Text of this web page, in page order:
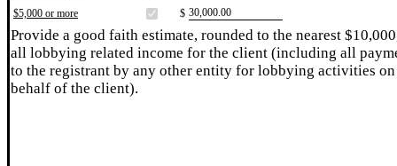
$5,000 or more
$ ​30,000.00
Provide a good faith estimate, rounded to the nearest
all lobbying related income for the client (including all
to the registrant by any other entity for lobbying activities on
behalf of the client).